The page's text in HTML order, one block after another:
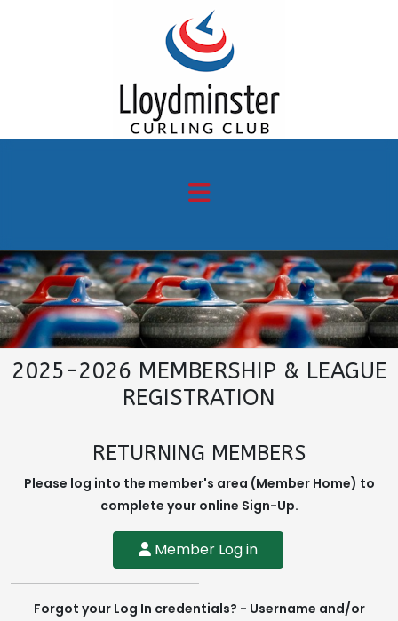
2025-2026 MEMBERSHIP & LEAGUE
REGISTRATION
RETURNING MEMBERS
Please log into the member's area (Member Home) to
complete your online Sign-Up.
Member Log in
Forgot your Log In credentials? - Username and/or